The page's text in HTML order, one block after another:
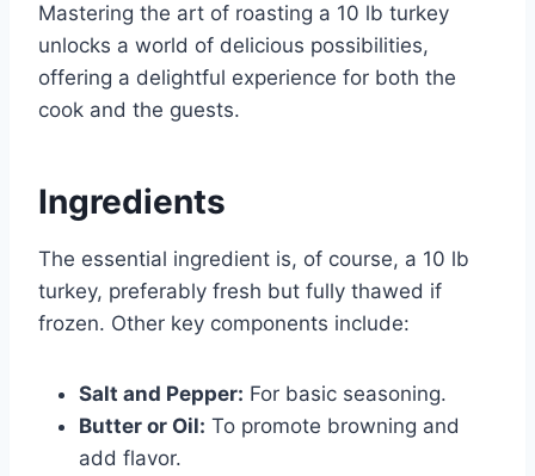
Mastering the art of roasting a 10 lb turkey
unlocks a world of delicious possibilities,
offering a delightful experience for both the
cook and the guests.
Ingredients
The essential ingredient is, of course, a 10 lb
turkey, preferably fresh but fully thawed if
frozen. Other key components include:
Salt and Pepper: For basic seasoning.
Butter or Oil: To promote browning and
add flavor.